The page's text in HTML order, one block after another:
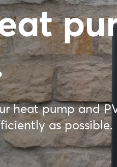
heat pump and
as possible.